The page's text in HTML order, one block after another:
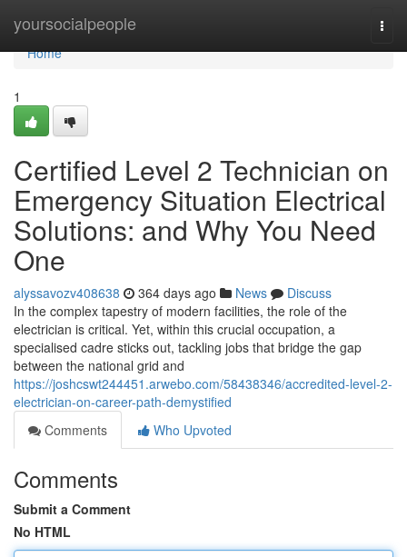
yoursocialpeople
Home
Home
1
Certified Level 2 Technician on
Emergency Situation Electrical
Solutions: and Why You Need
One
alyssavozv408638 364 days ago News
Discuss
In the complex tapestry of modern facilities, the role of the
electrician is critical. Yet, within this crucial occupation, a
specialised cadre sticks out, tackling jobs that bridge the gap
between the national grid and
https://joshcswt244451.arwebo.com/58438346/accredited-level-2-
electrician-on-career-path-demystified
Comments
Who Upvoted
Comments
Submit a Comment
No HTML